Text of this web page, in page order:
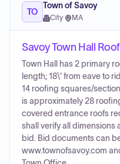
TO
Town of Savoy
City· MA
Savoy Town Hall
Town Hall has 2 primary
length; 18\' from eave to
14 roofing squares/
is approximately 28
covered entrance roofs
shall verify all dimensions
bid. Bid documents can
www.townofsavoy.com